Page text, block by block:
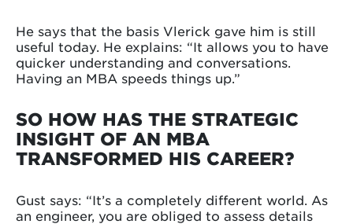
He says that the basis Vlerick gave him is still
useful today. He explains: “It allows you to have
quicker understanding and conversations.
Having an MBA speeds things up.”
SO HOW HAS THE STRATEGIC
INSIGHT OF AN MBA
TRANSFORMED HIS CAREER?
Gust says: “It’s a completely different world. As
an engineer, you are obliged to assess details